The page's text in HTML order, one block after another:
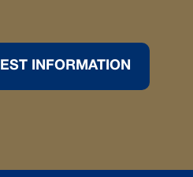
INFORMATION